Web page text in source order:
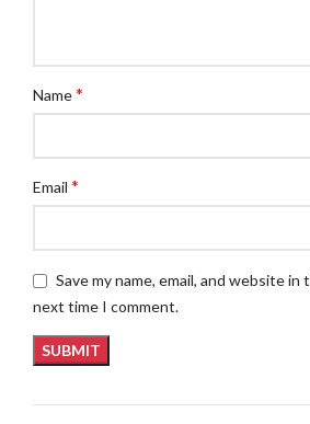
Name*
Email *
Save my name, email, and website
next time I comment.